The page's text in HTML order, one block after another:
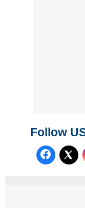
Follow
Follow